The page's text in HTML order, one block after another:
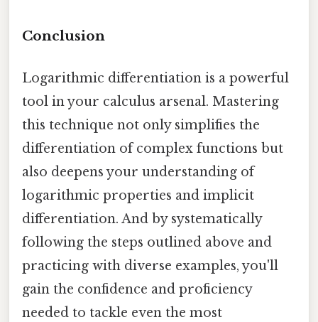
Conclusion
Logarithmic differentiation is a powerful
tool in your calculus arsenal. Mastering
this technique not only simplifies the
differentiation of complex functions but
also deepens your understanding of
logarithmic properties and implicit
differentiation. And by systematically
following the steps outlined above and
practicing with diverse examples, you'll
gain the confidence and proficiency
needed to tackle even the most